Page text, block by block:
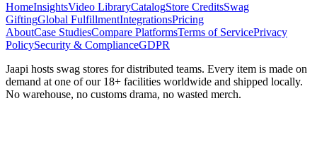
HomeInsightsVideo LibraryCatalogStore CreditsSwag
GiftingGlobal FulfillmentIntegrationsPricing
AboutCase StudiesCompare PlatformsTerms of ServicePrivacy
PolicySecurity & ComplianceGDPR
Jaapi hosts swag stores for distributed teams. Every item is made on
demand at one of our 18+ facilities worldwide and shipped locally.
No warehouse, no customs drama, no wasted merch.